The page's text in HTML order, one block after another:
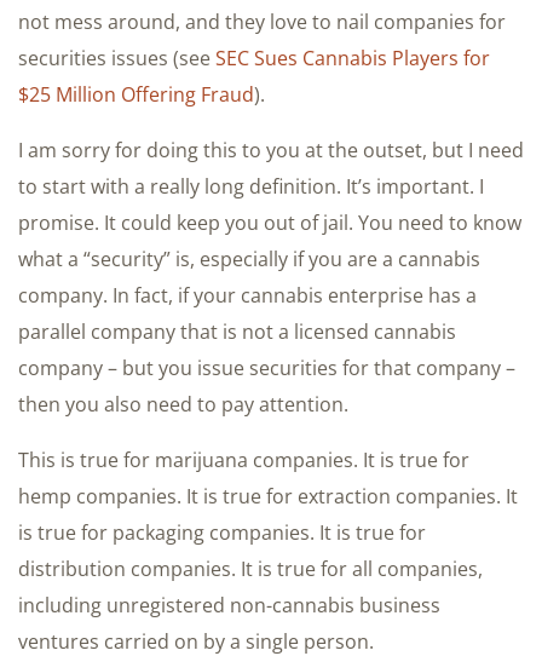
not mess around, and they love to nail companies for
securities issues (seeSEC Sues Cannabis Players for
$25 Million Offering Fraud).
I am sorry for doing this to you at the outset, but I need
to start with a really long definition. It’s important. I
promise. It could keep you out of jail. You need to know
what a “security” is, especially if you are a cannabis
company. In fact, if your cannabis enterprise has a
parallel company that is not a licensed cannabis
company – but you issue securities for that company –
then you also need to pay attention.
This is true for marijuana companies. It is true for
hemp companies. It is true for extraction companies. It
is true for packaging companies. It is true for
distribution companies. It is true for all companies,
including unregistered non-cannabis business
ventures carried on by a single person.